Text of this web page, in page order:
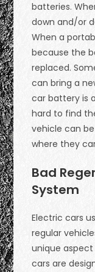
batteries.
down and/or
When a
because the
replaced.
can bring a
car battery is
hard to find
vehicle can
where they
Bad
System
Electric cars
regular
unique
cars are